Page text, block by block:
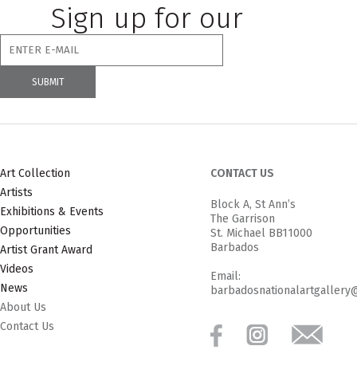
Sign up for our
newsletter
Art Collection
Artists
Exhibitions & Events
Opportunities
Artist Grant Award
Videos
News
About Us
Contact Us
CONTACT US
Block A, St Ann’s
The Garrison
St. Michael BB11000
Barbados
Email: